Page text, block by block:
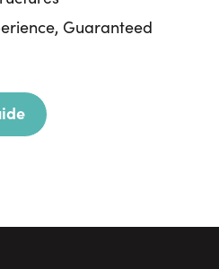
Guaranteed